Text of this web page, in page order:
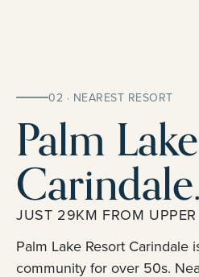
02 · NEAREST RESORT
Palm
Carindale.
JUST 29KM FROM
Palm Lake Resort Carindale
community for over 50s.